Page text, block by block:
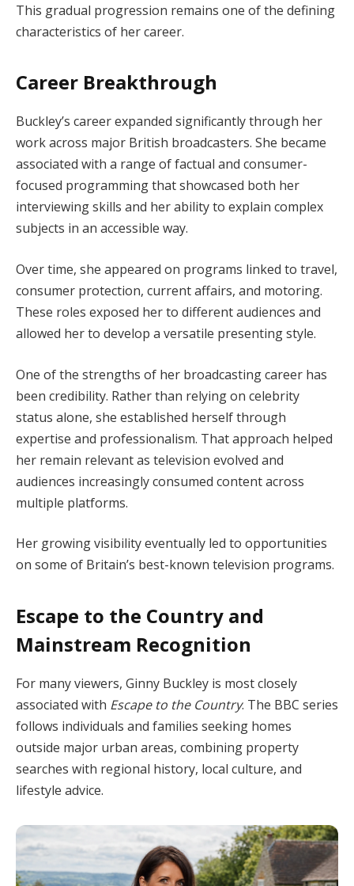
This gradual progression remains one of the defining
characteristics of her career.
Career Breakthrough
Buckley’s career expanded significantly through her
work across major British broadcasters. She became
associated with a range of factual and consumer-
focused programming that showcased both her
interviewing skills and her ability to explain complex
subjects in an accessible way.
Over time, she appeared on programs linked to travel,
consumer protection, current affairs, and motoring.
These roles exposed her to different audiences and
allowed her to develop a versatile presenting style.
One of the strengths of her broadcasting career has
been credibility. Rather than relying on celebrity
status alone, she established herself through
expertise and professionalism. That approach helped
her remain relevant as television evolved and
audiences increasingly consumed content across
multiple platforms.
Her growing visibility eventually led to opportunities
on some of Britain’s best-known television programs.
Escape to the Country and
Mainstream Recognition
For many viewers, Ginny Buckley is most closely
associated with Escape to the Country. The BBC series
follows individuals and families seeking homes
outside major urban areas, combining property
searches with regional history, local culture, and
lifestyle advice.